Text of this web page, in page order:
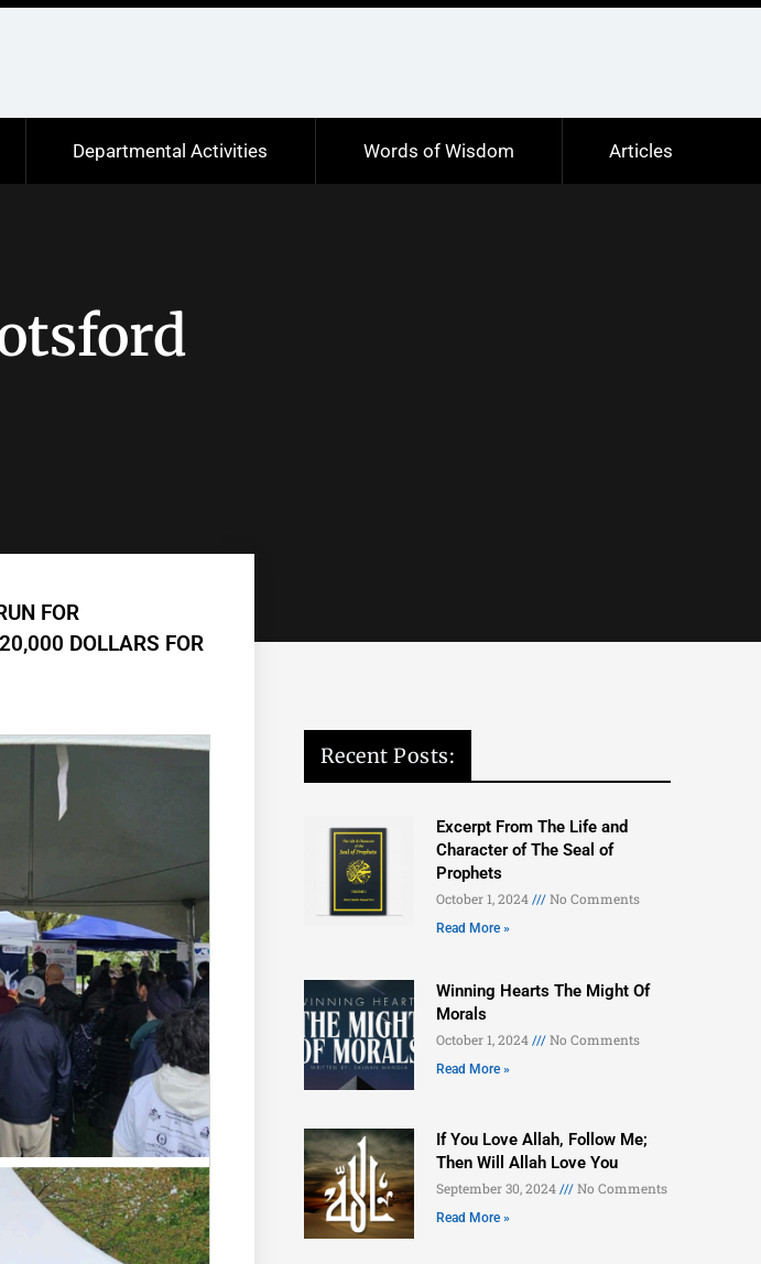
Departmental Activities Words of Wisdom Articles
FOR
DOLLARS FOR
Recent Posts:
Excerpt From The Life and
Character of The Seal of
Prophets
October 1, 2024 No Comments
Read More »
Winning Hearts The Might Of
Morals
October 1, 2024 No Comments
Read More »
If You Love Allah, Follow Me;
Then Will Allah Love You
September 30, 2024 No Comments
Read More »